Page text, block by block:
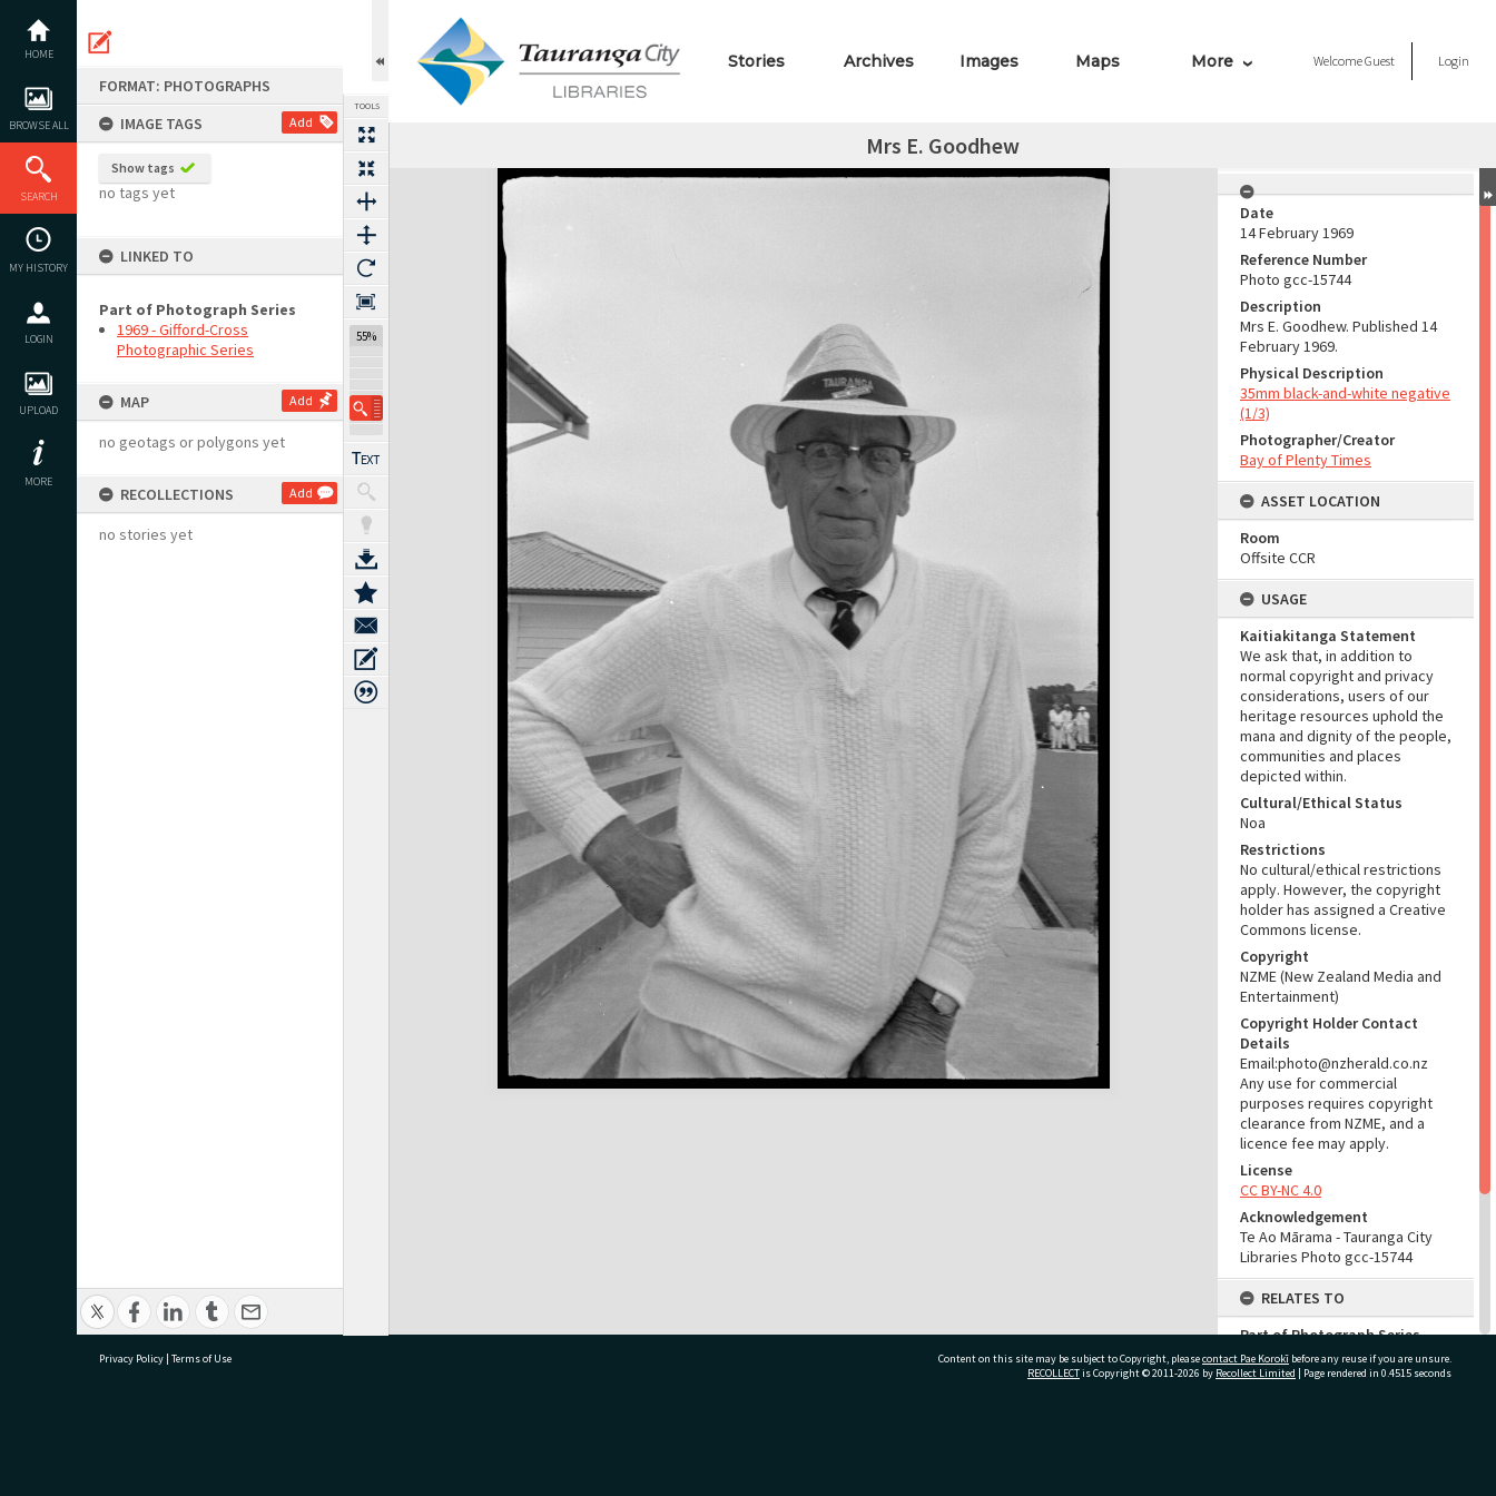
content
HOME
BROWSE ALL
SEARCH
MY HISTORY
LOGIN
UPLOAD
MORE
FORMAT: PHOTOGRAPHS
IMAGE TAGS
Add
Show tags
no tags yet
LINKED TO
Part of Photograph Series
1969 - Gifford-Cross
Photographic Series
MAP Add
no geotags or polygons yet
RECOLLECTIONS Add
no stories yet
TOOLS
55%
Stories Archives Images Maps More WelcomeGuest Login
Mrs E. Goodhew
Expand/collapse
Date
14 February 1969
Reference Number
Photo gcc-15744
Description
Mrs E. Goodhew. Published 14
February 1969.
Physical Description
35mm black-and-white negative
(1/3)
Photographer/Creator
Bay of Plenty Times
ASSET LOCATION
Room
Offsite CCR
USAGE
Kaitiakitanga Statement
We ask that, in addition to
normal copyright and privacy
considerations, users of our
heritage resources uphold the
mana and dignity of the people,
communities and places
depicted within.
Cultural/Ethical Status
Noa
Restrictions
No cultural/ethical restrictions
apply. However, the copyright
holder has assigned a Creative
Commons license.
Copyright
NZME (New Zealand Media and
Entertainment)
Copyright Holder Contact
Details
Email:photo@nzherald.co.nz
Any use for commercial
purposes requires copyright
clearance from NZME, and a
licence fee may apply.
License
CC BY-NC 4.0
Acknowledgement
Te Ao Mārama - Tauranga City
Libraries Photo gcc-15744
RELATES TO
Part of Photograph Series
1969 - Gifford-Cross
Photographic Series
Privacy Policy | Terms of Use Content on this site may be subject to Copyright, pleasecontact Pae Korokī before any reuse if you are unsure.
RECOLLECTis Copyright © 2011-2026 by Recollect Limited | Page rendered in 0.4515 seconds